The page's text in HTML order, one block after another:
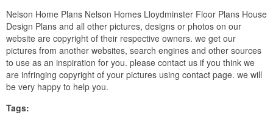
Nelson Home Plans Nelson Homes Lloydminster Floor Plans House
Design Plans and all other pictures, designs or photos on our
website are copyright of their respective owners. we get our
pictures from another websites, search engines and other sources
to use as an inspiration for you. please contact us if you think we
are infringing copyright of your pictures using contact page. we will
be very happy to help you.
Tags: